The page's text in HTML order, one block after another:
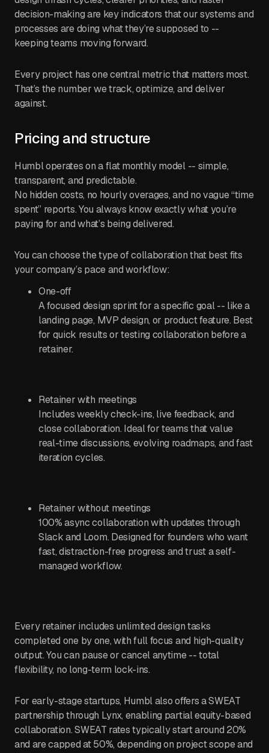
decision-making are key indicators that our systems and
processes are doing what they’re supposed to --
keeping teams moving forward.
Every project has one central metric that matters most.
That’s the number we track, optimize, and deliver
against.
Pricing and structure
Humbl operates on a flat monthly model -- simple,
transparent, and predictable.
No hidden costs, no hourly overages, and no vague “time
spent” reports. You always know exactly what you’re
paying for and what’s being delivered.
You can choose the type of collaboration that best fits
your company’s pace and workflow:
One-off
A focused design sprint for a specific goal -- like a
landing page, MVP design, or product feature. Best
for quick results or testing collaboration before a
retainer.
Retainer with meetings
Includes weekly check-ins, live feedback, and
close collaboration. Ideal for teams that value
real-time discussions, evolving roadmaps, and fast
iteration cycles.
Retainer without meetings
100% async collaboration with updates through
Slack and Loom. Designed for founders who want
fast, distraction-free progress and trust a self-
managed workflow.
Every retainer includes unlimited design tasks
completed one by one, with full focus and high-quality
output. You can pause or cancel anytime -- total
flexibility, no long-term lock-ins.
For early-stage startups, Humbl also offers a SWEAT
partnership through Lynx, enabling partial equity-based
collaboration. SWEAT rates typically start around 20%
and are capped at 50%, depending on project scope and